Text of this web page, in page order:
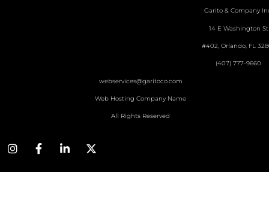
Garito & Company
14 E Washington St
#402, Orlando, FL
(407) 777-9660
webservices@garitoco.com
Web Hosting Company Name
All Rights Reserved